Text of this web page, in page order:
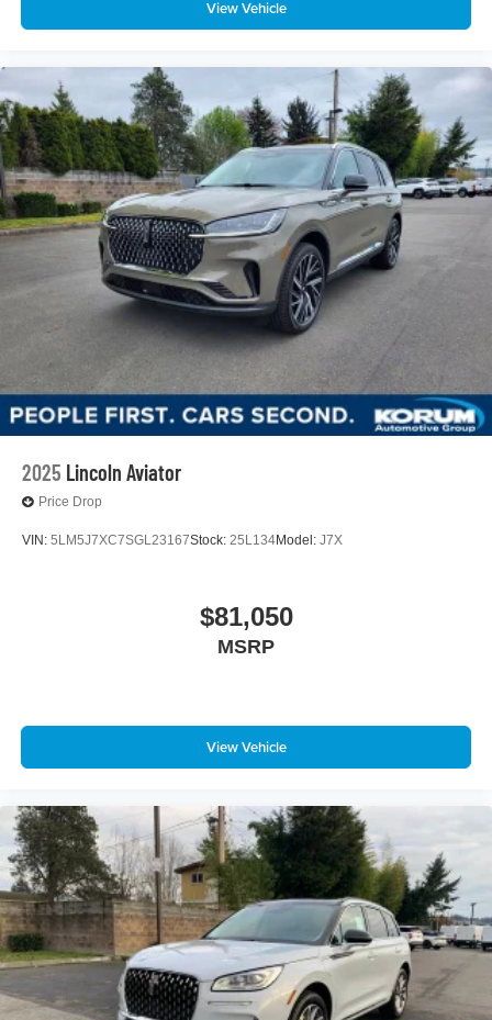
View Vehicle
2025 Lincoln Aviator
Price Drop
VIN: 5LM5J7XC7SGL23167Stock: 25L134Model: J7X
$81,050
MSRP
View Vehicle